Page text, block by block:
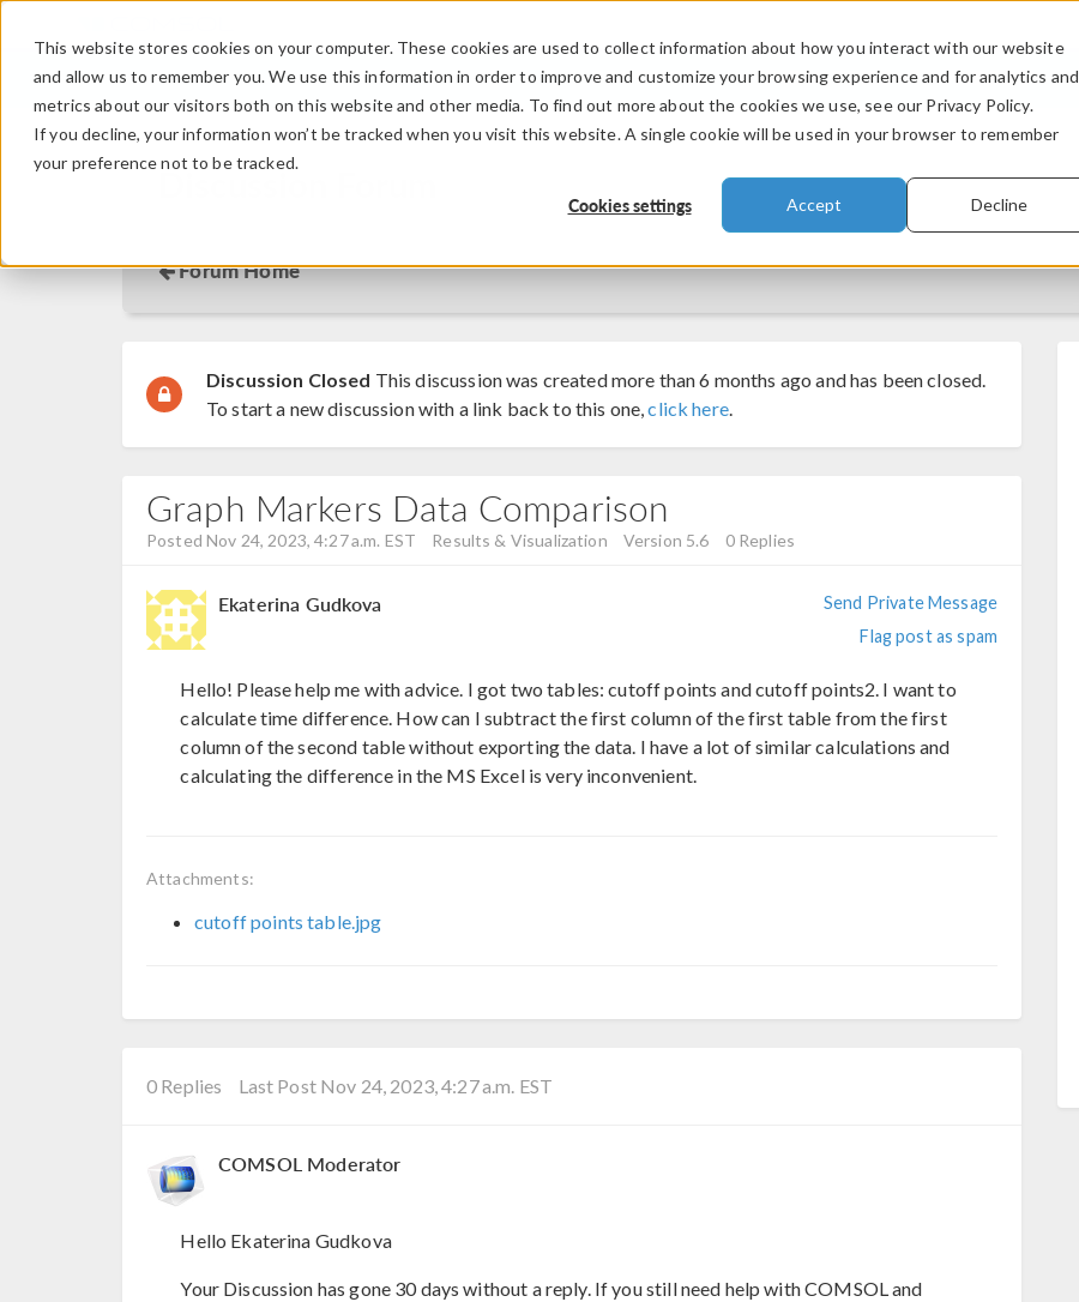
This website stores cookies on your computer. These cookies are used to collect information about how you interact with our website
and allow us to remember you. We use this information in order to improve and customize your browsing experience and for analytics and
metrics about our visitors both on this website and other media. To find out more about the cookies we use, see our Privacy Policy.
If you decline, your information won’t be tracked when you visit this website. A single cookie will be used in your browser to remember
your preference not to be tracked.
Cookies settings Accept Decline
PRODUCTS INDUSTRIES VIDEOS
Discussion Forum
Forum Home
Discussion Closed This discussion was created more than 6 months ago and has been closed.
To start a new discussion with a link back to this one,click here.
Graph Markers Data Comparison
Posted Nov 24, 2023, 4:27 a.m. EST Results & Visualization Version 5.6 0 Replies
Ekaterina Gudkova
Send Private Message
Flag post as spam
Hello! Please help me with advice. I got two tables: cutoff points and cutoff points2. I want to
calculate time difference. How can I subtract the first column of the first table from the first
column of the second table without exporting the data. I have a lot of similar calculations and
calculating the difference in the MS Excel is very inconvenient.
Attachments:
cutoff points table.jpg
0 Replies Last Post Nov 24, 2023, 4:27 a.m. EST
COMSOL Moderator
Hello Ekaterina Gudkova
Your Discussion has gone 30 days without a reply. If you still need help with COMSOL and